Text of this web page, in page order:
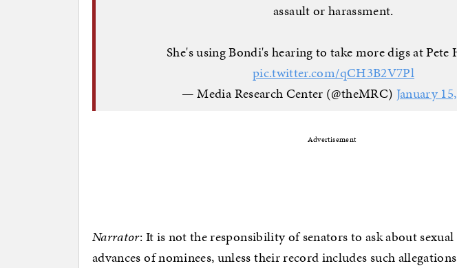
assault or harassment.
She's using Bondi's hearing to take more digs at Pete
pic.twitter.com/qCH3B2V7Pl
— Media Research Center (@theMRC) January
Advertisement
Narrator: It is not the responsibility of senators to ask about
advances of nominees, unless their record includes such